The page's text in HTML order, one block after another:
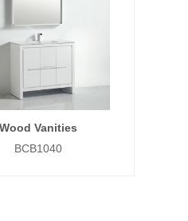
Wood Vanities
BCB1040